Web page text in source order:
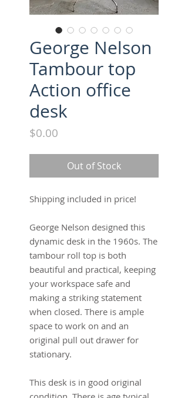
George Nelson
Tambour top
Action office
desk
$0.00
Out of Stock
Shipping included in price!
George Nelson designed this
dynamic desk in the 1960s. The
tambour roll top is both
beautiful and practical, keeping
your workspace safe and
making a striking statement
when closed. There is ample
space to work on and an
original pull out drawer for
stationary.
This desk is in good original